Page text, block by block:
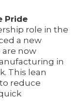
Pride
role in the
a new
are now
in
This lean
reduce